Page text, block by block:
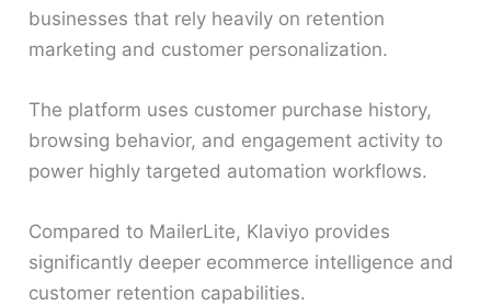
businesses that rely heavily on retention
marketing and customer personalization.
The platform uses customer purchase history,
browsing behavior, and engagement activity to
power highly targeted automation workflows.
Compared to MailerLite, Klaviyo provides
significantly deeper ecommerce intelligence and
customer retention capabilities.